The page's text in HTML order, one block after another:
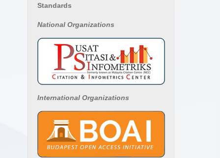
Standards
National Organizations
International Organizations